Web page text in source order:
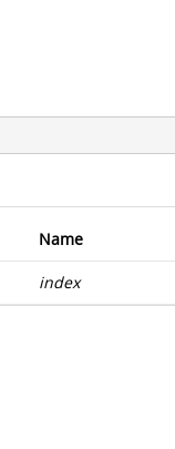
Name
index